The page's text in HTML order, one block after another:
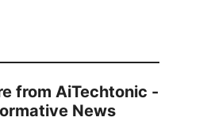
from AiTechtonic -
News